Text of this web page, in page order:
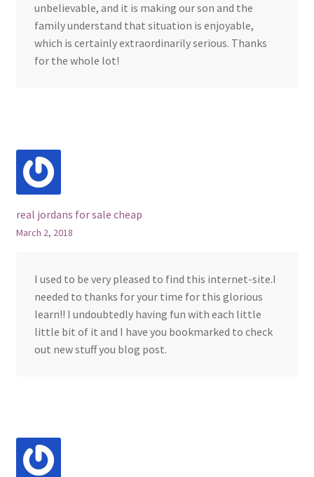
unbelievable, and it is making our son and the
family understand that situation is enjoyable,
which is certainly extraordinarily serious. Thanks
for the whole lot!
real jordans for sale cheap
March 2, 2018
I used to be very pleased to find this internet-site.I
needed to thanks for your time for this glorious
learn!! I undoubtedly having fun with each little
little bit of it and I have you bookmarked to check
out new stuff you blog post.